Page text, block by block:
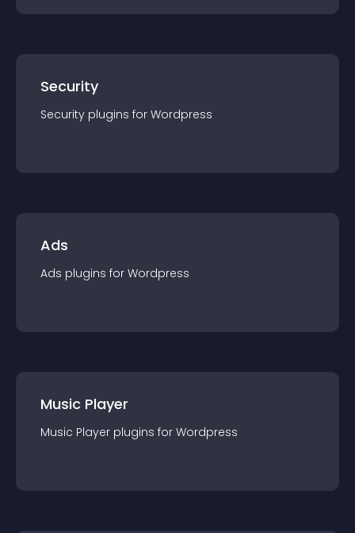
Security
Security plugins for Wordpress
Ads
Ads plugins for Wordpress
Music Player
Music Player plugins for Wordpress